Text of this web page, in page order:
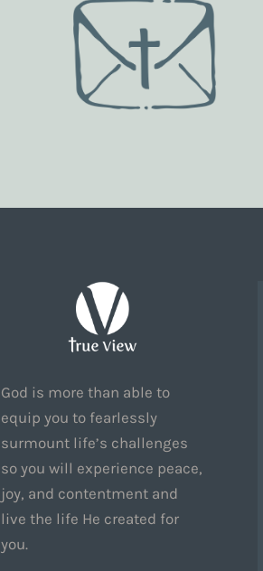
God is more than able to
equip you to fearlessly
surmount life’s challenges
so you will experience peace,
joy, and contentment and
live the life He created for
you.